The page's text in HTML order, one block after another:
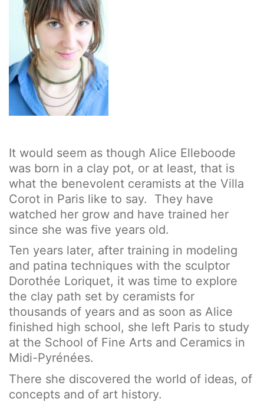
It would seem as though Alice Elleboode
was born in a clay pot, or at least, that is
what the benevolent ceramists at the Villa
Corot in Paris like to say. They have
watched her grow and have trained her
since she was five years old.
Ten years later, after training in modeling
and patina techniques with the sculptor
Dorothée Loriquet, it was time to explore
the clay path set by ceramists for
thousands of years and as soon as Alice
finished high school, she left Paris to study
at the School of Fine Arts and Ceramics in
Midi-Pyrénées.
There she discovered the world of ideas, of
concepts and of art history.